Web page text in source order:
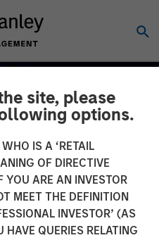
site, please
options.
IS A ‘RETAIL
OF DIRECTIVE
YOU ARE AN INVESTOR
MEET THE DEFINITION
INVESTOR’ (AS
QUERIES RELATING